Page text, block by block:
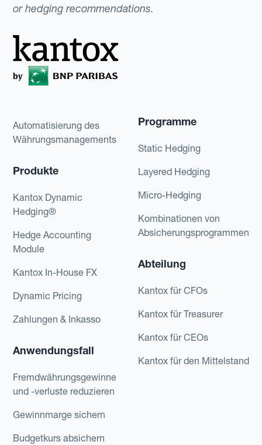
or hedging recommendations.
Automatisierung des
Währungsmanagements
Produkte
Kantox Dynamic
Hedging®
Hedge Accounting
Module
Kantox In-House FX
Dynamic Pricing
Zahlungen & Inkasso
Anwendungsfall
Fremdwährungsgewinne
und -verluste reduzieren
Gewinnmarge sichern
Budgetkurs absichern
Programme
Static Hedging
Layered Hedging
Micro-Hedging
Kombinationen von
Absicherungsprogrammen
Abteilung
Kantox für CFOs
Kantox für Treasurer
Kantox für CEOs
Kantox für den Mittelstand